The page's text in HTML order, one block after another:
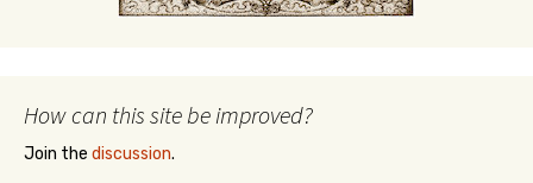
How can this site be improved?
Join the discussion.